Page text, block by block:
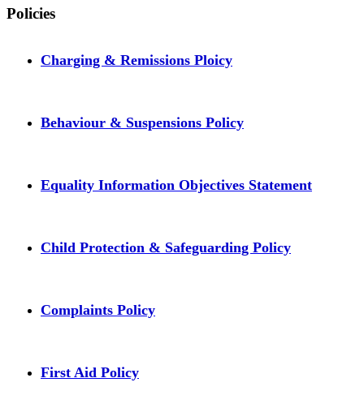
Policies
Charging & Remissions Ploicy
Behaviour & Suspensions Policy
Equality Information Objectives Statement
Child Protection & Safeguarding Policy
Complaints Policy
First Aid Policy